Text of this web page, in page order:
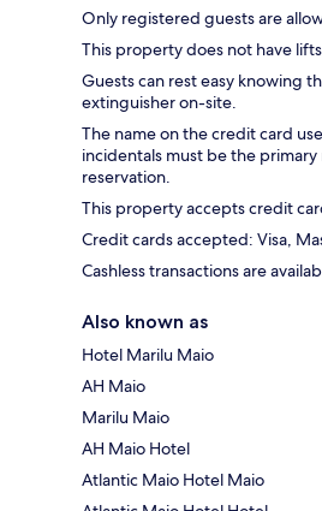
Only registered guests are
This property does not have
Guests can rest easy knowing
extinguisher on-site.
The name on the credit card
incidentals must be the
reservation.
This property accepts credit
Credit cards accepted: Visa,
Cashless transactions are
Also known as
Hotel Marilu Maio
AH Maio
Marilu Maio
AH Maio Hotel
Atlantic Maio Hotel Maio